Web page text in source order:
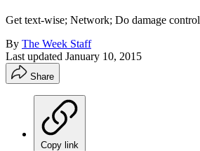
Get text-wise; Network; Do damage control
By The Week Staff
Last updated January 10, 2015
Share
Copy link